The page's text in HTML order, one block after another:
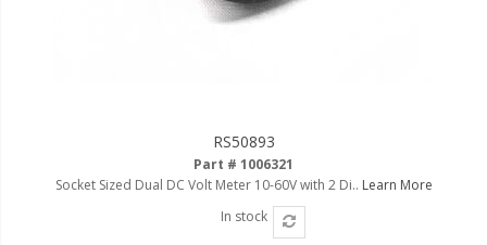
RS50893
Part # 1006321
Socket Sized Dual DC Volt Meter 10-60V with 2 Di.. Learn More
In stock